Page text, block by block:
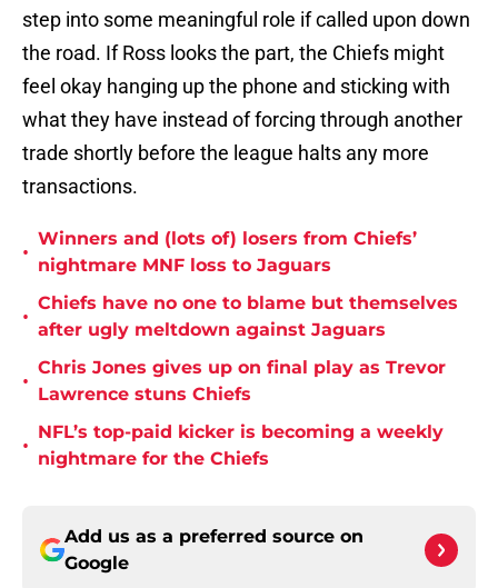
step into some meaningful role if called upon down
the road. If Ross looks the part, the Chiefs might
feel okay hanging up the phone and sticking with
what they have instead of forcing through another
trade shortly before the league halts any more
transactions.
•
Winners and (lots of) losers from Chiefs’
nightmare MNF loss to Jaguars
•
Chiefs have no one to blame but themselves
after ugly meltdown against Jaguars
•
Chris Jones gives up on final play as Trevor
Lawrence stuns Chiefs
•
NFL’s top-paid kicker is becoming a weekly
nightmare for the Chiefs
Add us as a preferred source on
Google